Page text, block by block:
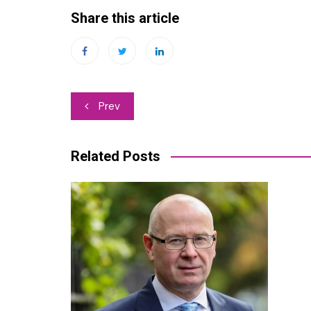
Share this article
Post
Prev
Related Posts